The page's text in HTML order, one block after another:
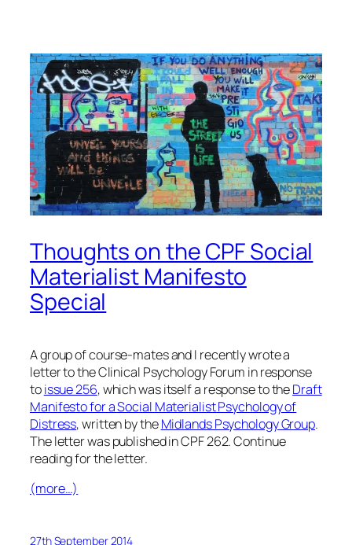
Thoughts on the CPF Social
Materialist Manifesto
Special
A group of course-mates and I recently wrote a
letter to the Clinical Psychology Forum in response
toissue 256, which was itself a response to theDraft
Manifesto for a Social Materialist Psychology of
Distress, written by theMidlands Psychology Group.
The letter was published in CPF 262. Continue
reading for the letter.
(more…)
27th September 2014